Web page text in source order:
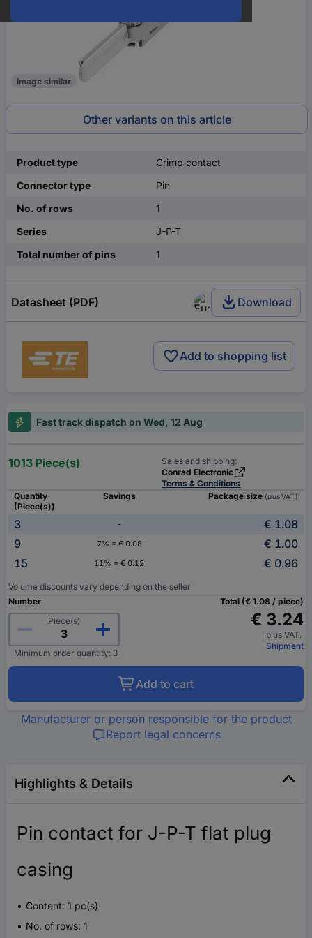
Image similar
Other variants on this article
Product type
Crimp contact
Connector type
Pin
No. of rows
1
Series
J-P-T
Total number of pins
1
Datasheet (PDF) Download
Add to shopping list
Fast track dispatch on Wed, 12 Aug
1013 Piece(s)
Sales and shipping:
Conrad Electronic
Terms & Conditions
Quantity
(Piece(s))
Savings Package size (plus VAT.)
3 -
€ 1.08
9
7% = € 0.08
€ 1.00
15
11% = € 0.12 € 0.96
Volume discounts vary depending on the seller
Number
Piece(s)
Minimum order quantity: 3
Total (€ 1.08 / piece)
€ 3.24
plus VAT.
Shipment
Add to cart
Manufacturer or person responsible for the product
Report legal concerns
Highlights & Details
Pin contact for J-P-T flat plug
casing
Content: 1 pc(s)
No. of rows: 1